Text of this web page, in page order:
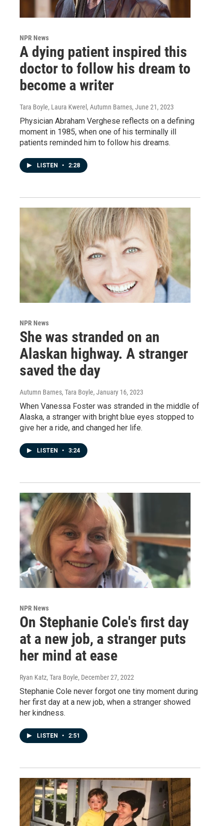
NPR News
A dying patient inspired this
doctor to follow his dream to
become a writer
Tara Boyle, Laura Kwerel, Autumn Barnes, June 21, 2023
Physician Abraham Verghese reflects on a defining
moment in 1985, when one of his terminally ill
patients reminded him to follow his dreams.
LISTEN • 2:28
NPR News
She was stranded on an
Alaskan highway. A stranger
saved the day
Autumn Barnes, Tara Boyle, January 16, 2023
When Vanessa Foster was stranded in the middle of
Alaska, a stranger with bright blue eyes stopped to
give her a ride, and changed her life.
LISTEN • 3:24
NPR News
On Stephanie Cole's first day
at a new job, a stranger puts
her mind at ease
Ryan Katz, Tara Boyle, December 27, 2022
Stephanie Cole never forgot one tiny moment during
her first day at a new job, when a stranger showed
her kindness.
LISTEN • 2:51